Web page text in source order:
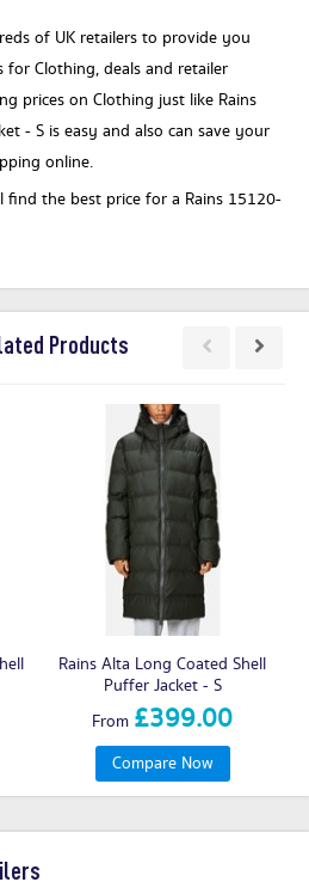
of UK retailers to provide you
Clothing, deals and retailer
prices on Clothing just like Rains
- S is easy and also can save your
online.
find the best price for a Rains 15120-
Products
Rains Alta Long Coated Shell
Puffer Jacket - S
From £399.00
Compare Now